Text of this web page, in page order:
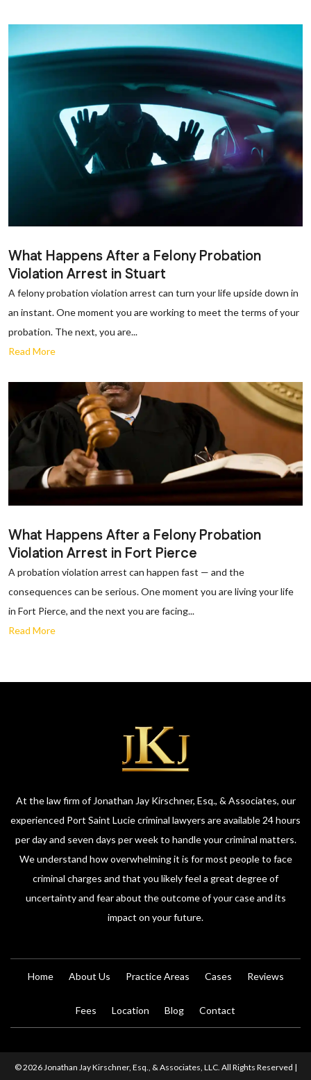
What Happens After a Felony Probation
Violation Arrest in Stuart
A felony probation violation arrest can turn your life upside down in
an instant. One moment you are working to meet the terms of your
probation. The next, you are...
Read More
What Happens After a Felony Probation
Violation Arrest in Fort Pierce
A probation violation arrest can happen fast — and the
consequences can be serious. One moment you are living your life
in Fort Pierce, and the next you are facing...
Read More
At the law firm of Jonathan Jay Kirschner, Esq., & Associates, our
experienced Port Saint Lucie criminal lawyers are available 24 hours
per day and seven days per week to handle your criminal matters.
We understand how overwhelming it is for most people to face
criminal charges and that you likely feel a great degree of
uncertainty and fear about the outcome of your case and its
impact on your future.
Home About Us Practice Areas Cases Reviews
Fees Location Blog Contact
© 2026 Jonathan Jay Kirschner, Esq., & Associates, LLC. All Rights Reserved |